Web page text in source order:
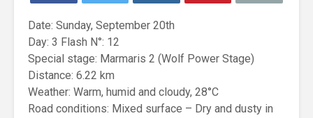
Date: Sunday, September 20th
Day: 3 Flash N°: 12
Special stage: Marmaris 2 (Wolf Power Stage)
Distance: 6.22 km
Weather: Warm, humid and cloudy, 28°C
Road conditions: Mixed surface – Dry and dusty in